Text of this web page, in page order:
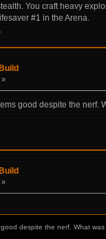
You craft heavy
#1 in the Arena.
»
good despite the
»
despite the nerf. What